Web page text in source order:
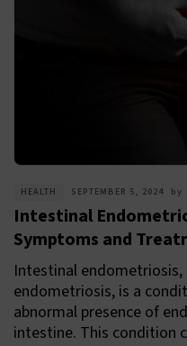
HEALTH SEPTEMBER 5, 2024 by
Intestinal
Symptoms and
Intestinal
endometriosis, is a
abnormal presence of
intestine. This condition